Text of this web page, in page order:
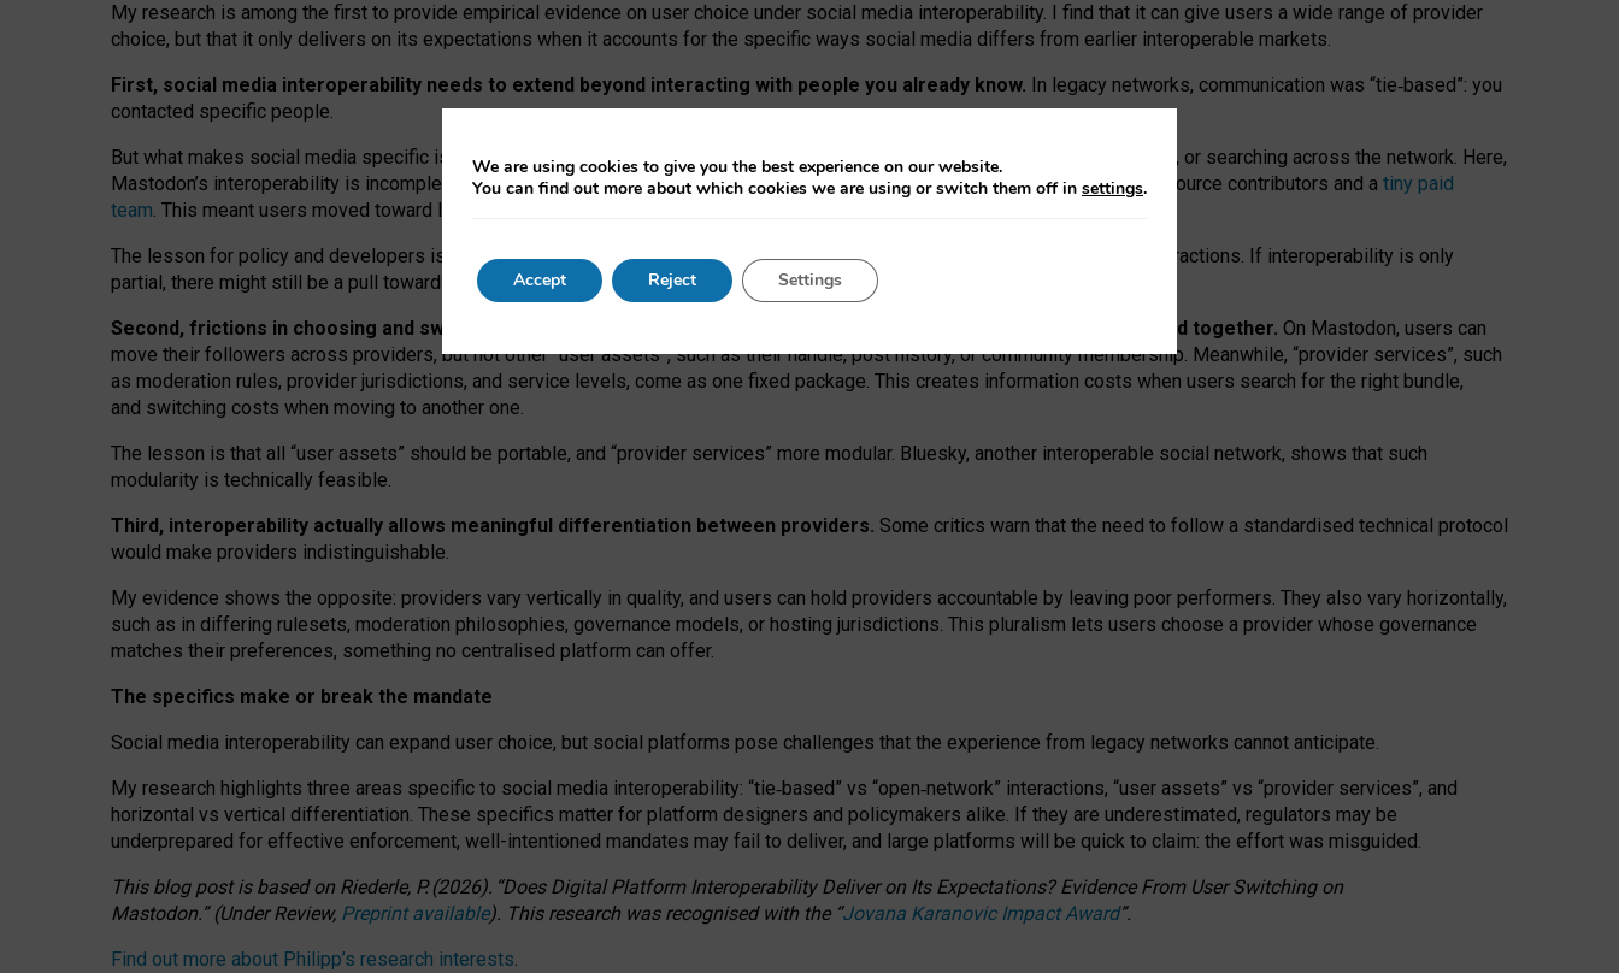
My research is among the first to provide empirical evidence on user choice under social media interoperability. I find that it can give users a wide range of provider
choice, but that it only delivers on its expectations when it accounts for the specific ways social media differs from earlier interoperable markets.
First, social media interoperability needs to extend beyond interacting with people you already know. In legacy networks, communication was “tie‑based”: you
contacted specific people.
But what makes social media specific is “open
network” interactions: discovering strangers’ posts, joining wider conversations, or searching across the network. Here,
Mastodon’s interoperability is incomplete: not for technical reasons, but because Mastodon is built mostly by volunteer open-source contributors and a tiny paid
team. This meant users moved toward larger providers, because on smaller ones, they felt like missing out.
The lesson for policy and developers is that interoperable social media must support both “tie
network” interactions. If interoperability is only
partial, there might still be a pull towards larger providers.
Second, frictions in choosing and switching providers remain when “user assets” and “provider services” are bundled together. On Mastodon, users can
move their followers across providers, but not other “user assets”, such as their handle, post history, or community membership. Meanwhile, “provider services”, such
as moderation rules, provider jurisdictions, and service levels, come as one fixed package. This creates information costs when users search for the right bundle,
and switching costs when moving to another one.
The lesson is that all “user assets” should be portable, and “provider services” more modular. Bluesky, another interoperable social network, shows that such
modularity is technically feasible.
Third, interoperability actually allows meaningful differentiation between providers. Some critics warn that the need to follow a standardised technical protocol
would make providers indistinguishable.
My evidence shows the opposite: providers vary vertically in quality, and users can hold providers accountable by leaving poor performers. They also vary horizontally,
such as in differing rulesets, moderation philosophies, governance models, or hosting jurisdictions. This pluralism lets users choose a provider whose governance
matches their preferences, something no centralised platform can offer.
The specifics make or break the mandate
Social media interoperability can expand user choice, but social platforms pose challenges that the experience from legacy networks cannot anticipate.
My research highlights three areas specific to social media interoperability: “tie‑based” vs “open‑network” interactions, “user assets” vs “provider services”, and
horizontal vs vertical differentiation. These specifics matter for platform designers and policymakers alike. If they are underestimated, regulators may be
underprepared for effective enforcement, well-intentioned mandates may fail to deliver, and large platforms will be quick to claim: the effort was misguided.
This blog post is basedon Riederle, P. (2026). “Does Digital Platform Interoperability Deliver on Its Expectations? Evidence From User Switching on
Mastodon.”(UnderReview, Preprint available). This research was recognised with the “Jovana Karanovic Impact Award”.
Find out more about Philipp’s research interests.
We are using cookies to give you the best experience on our website.
You can find out more about which cookies we are using or switch them off in settings.
Accept Reject Settings